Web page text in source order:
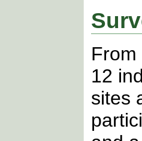
12
sites